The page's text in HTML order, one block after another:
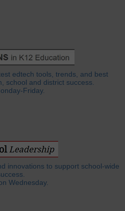
edtech tools, trends, and best
school and district success.
Friday.
innovations to support school-wide
Wednesday.